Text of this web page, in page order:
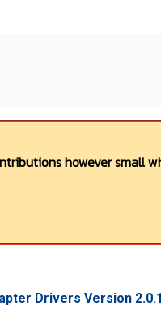
however small
Drivers Version